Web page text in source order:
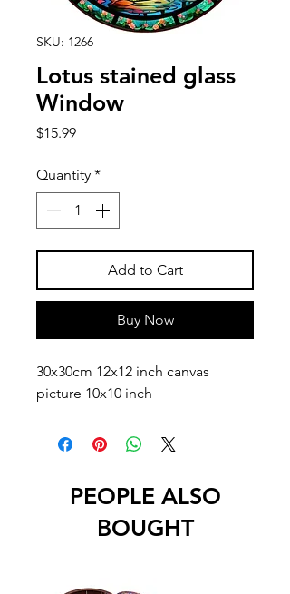
SKU: 1266
Lotus stained glass
Window
$15.99Price
Quantity *
Add to Cart
Buy Now
30x30cm 12x12 inch canvas
picture 10x10 inch
PEOPLE ALSO
BOUGHT